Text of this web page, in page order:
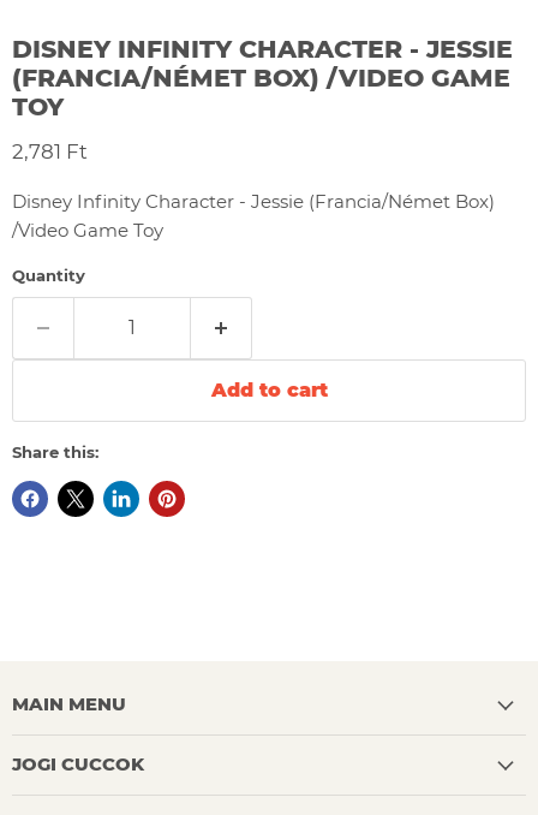
DISNEY INFINITY CHARACTER - JESSIE
(FRANCIA/NÉMET BOX) /VIDEO GAME
TOY
Current price
2,781 Ft
Disney Infinity Character - Jessie (Francia/Német Box)
/Video Game Toy
Quantity
Add to cart
Share this:
MAIN MENU
JOGI CUCCOK